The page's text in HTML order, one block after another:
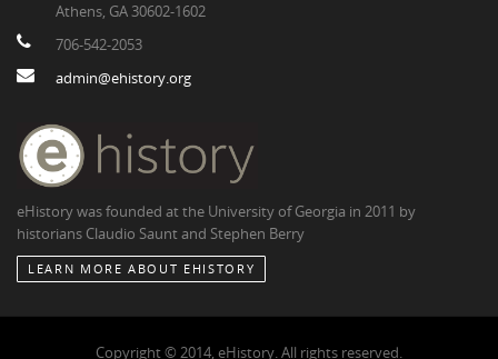
Athens, GA 30602-1602
706-542-2053
admin@ehistory.org
eHistory was founded at the University of Georgia in 2011 by
historians Claudio Saunt and Stephen Berry
LEARN MORE ABOUT EHISTORY
Copyright © 2014, eHistory. All rights reserved.